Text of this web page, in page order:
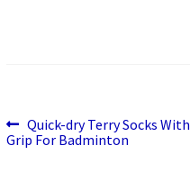
Post
navigation
Previous
post:
Quick-dry Terry Socks With
Grip For Badminton